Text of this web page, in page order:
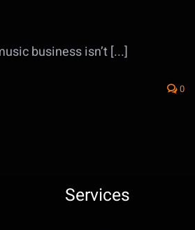
business isn’t [...]
0
Services